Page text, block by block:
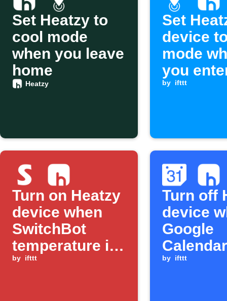
Set Heatzy to
cool mode
when you leave
home
Heatzy
Set
device
mode
you
area
by ifttt
Turn on Heatzy
device when
SwitchBot
temperature is
below a
by ifttt
Turn off
device
Google
ends
by ifttt